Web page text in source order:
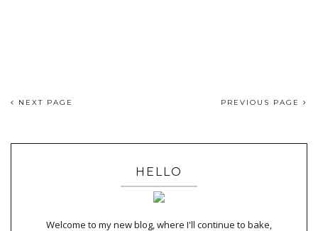
NEXT PAGE PREVIOUS PAGE
HELLO
Welcome to my new blog, where I'll continue to bake,